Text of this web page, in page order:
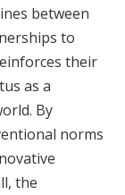
between
to
their
as a
By
norms
the